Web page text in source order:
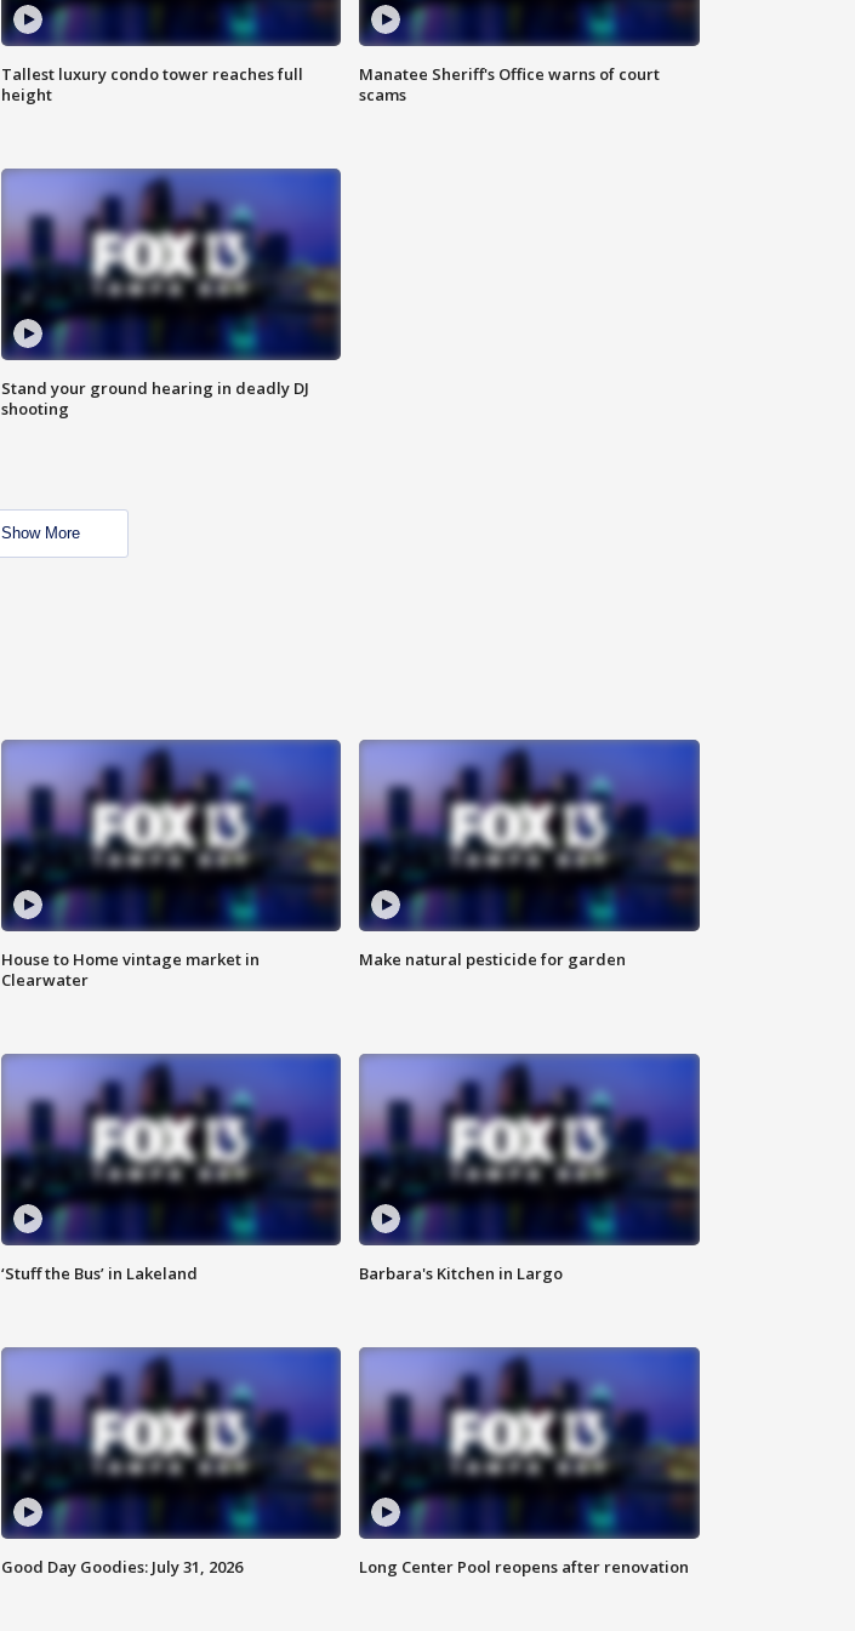
Tallest luxury condo tower reaches full
height
Manatee Sheriff's Office warns of court
scams
Stand your ground hearing in deadly DJ
shooting
Show More
House to Home vintage market in
Clearwater
Make natural pesticide for garden
‘Stuff the Bus’ in Lakeland Barbara's Kitchen in Largo
Good Day Goodies: July 31, 2026 Long Center Pool reopens after renovation